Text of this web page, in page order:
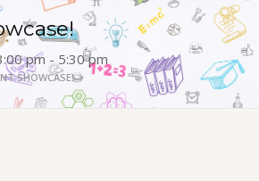
pm - 5:30 pm
SHOWCASE!